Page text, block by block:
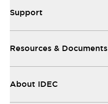
Support
Resources & Documents
About IDEC